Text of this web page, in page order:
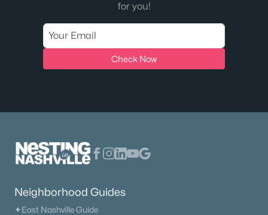
The Heritage At Broadway(36)
Allegro(28)
Taylor(23)
All Communities
for you!
Check Now
Neighborhood Guides
✦East Nashville Guide